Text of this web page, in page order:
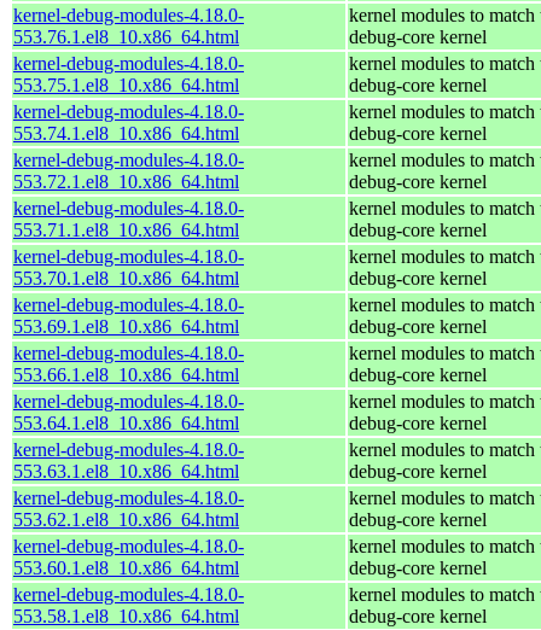
kernel-debug-modules-4.18.0-
553.76.1.el8_10.x86_64.html
kernel modules to match
debug-core kernel
kernel-debug-modules-4.18.0-
553.75.1.el8_10.x86_64.html
kernel modules to match
debug-core kernel
kernel-debug-modules-4.18.0-
553.74.1.el8_10.x86_64.html
kernel modules to match
debug-core kernel
kernel-debug-modules-4.18.0-
553.72.1.el8_10.x86_64.html
kernel modules to match
debug-core kernel
kernel-debug-modules-4.18.0-
553.71.1.el8_10.x86_64.html
kernel modules to match
debug-core kernel
kernel-debug-modules-4.18.0-
553.70.1.el8_10.x86_64.html
kernel modules to match
debug-core kernel
kernel-debug-modules-4.18.0-
553.69.1.el8_10.x86_64.html
kernel modules to match
debug-core kernel
kernel-debug-modules-4.18.0-
553.66.1.el8_10.x86_64.html
kernel modules to match
debug-core kernel
kernel-debug-modules-4.18.0-
553.64.1.el8_10.x86_64.html
kernel modules to match
debug-core kernel
kernel-debug-modules-4.18.0-
553.63.1.el8_10.x86_64.html
kernel modules to match
debug-core kernel
kernel-debug-modules-4.18.0-
553.62.1.el8_10.x86_64.html
kernel modules to match
debug-core kernel
kernel-debug-modules-4.18.0-
553.60.1.el8_10.x86_64.html
kernel modules to match
debug-core kernel
kernel-debug-modules-4.18.0-
553.58.1.el8_10.x86_64.html
kernel modules to match
debug-core kernel